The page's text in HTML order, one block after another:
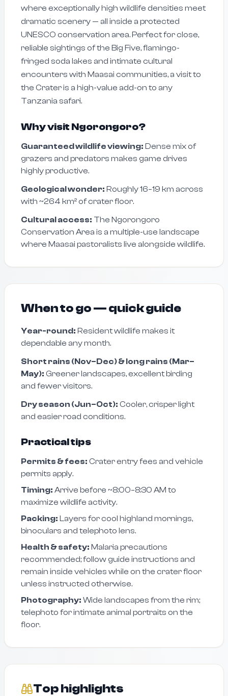
where exceptionally high wildlife densities meet
dramatic scenery — all inside a protected
UNESCO conservation area. Perfect for close,
reliable sightings of the Big Five, flamingo-
fringed soda lakes and intimate cultural
encounters with Maasai communities, a visit to
the Crater is a high-value add-on to any
Tanzania safari.
Why visit Ngorongoro?
Guaranteed wildlife viewing: Dense mix of
grazers and predators makes game drives
highly productive.
Geological wonder: Roughly 16–19 km across
with ~264 km² of crater floor.
Cultural access: The Ngorongoro
Conservation Area is a multiple-use landscape
where Maasai pastoralists live alongside wildlife.
When to go — quick guide
Year-round: Resident wildlife makes it
dependable any month.
Short rains (Nov–Dec) & long rains (Mar–
May): Greener landscapes, excellent birding
and fewer visitors.
Dry season (Jun–Oct): Cooler, crisper light
and easier road conditions.
Practical tips
Permits & fees: Crater entry fees and vehicle
permits apply.
Timing: Arrive before ~8:00–8:30 AM to
maximize wildlife activity.
Packing: Layers for cool highland mornings,
binoculars and telephoto lens.
Health & safety: Malaria precautions
recommended; follow guide instructions and
remain inside vehicles while on the crater floor
unless instructed otherwise.
Photography: Wide landscapes from the rim;
telephoto for intimate animal portraits on the
floor.
Top highlights